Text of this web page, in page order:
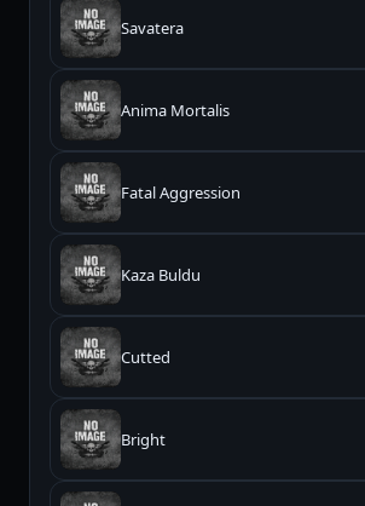
Savatera
Anima Mortalis
Fatal Aggression
Kaza Buldu
Cutted
Bright